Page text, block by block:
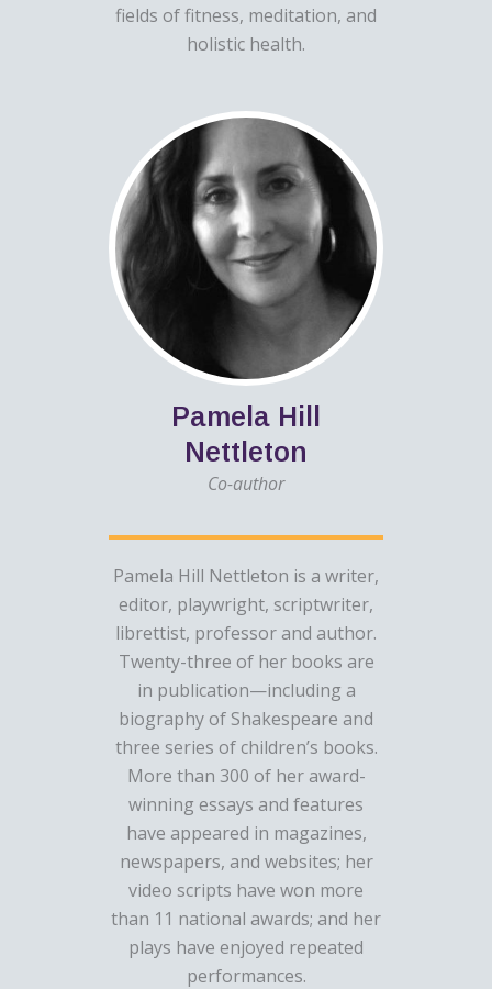
fields of fitness, meditation, and
holistic health.
Pamela Hill
Nettleton
Co-author
Pamela Hill Nettleton is a writer,
editor, playwright, scriptwriter,
librettist, professor and author.
Twenty-three of her books are
in publication—including a
biography of Shakespeare and
three series of children’s books.
More than 300 of her award-
winning essays and features
have appeared in magazines,
newspapers, and websites; her
video scripts have won more
than 11 national awards; and her
plays have enjoyed repeated
performances.